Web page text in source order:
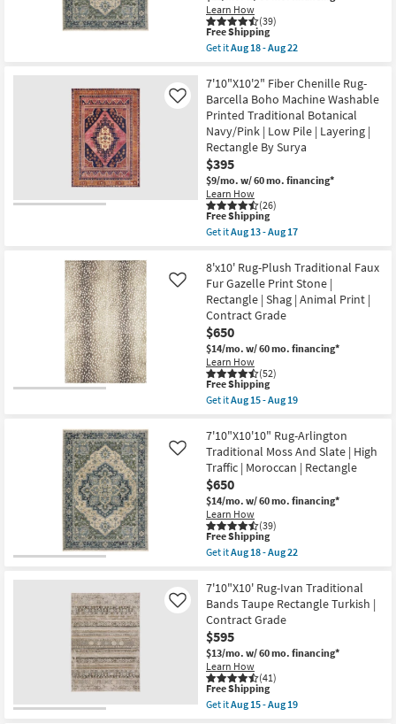
-
Aug
19
as
soon
as
Aug
13
Aug
17
Learn How
(39)
This
item
qualifies
Free
Shipping
Free Shipping
Get itAug 18 - Aug 22
9'10"X12'10"
Rug-
Arlington
Traditional
Moss
And
Slate
|
Moroccan
|
Rectangle
|
High
soon
as
Aug
18
-
Aug
22
7'10"X10'2" Fiber Chenille Rug-
Barcella Boho Machine Washable
Printed Traditional Botanical
Navy/Pink | Low Pile | Layering |
Rectangle By Surya
$395
$9/mo. w/ 60 mo. financing*
Learn How
(26)
Like
This
item
qualifies
Free
Shipping
Free Shipping
Get itAug 13 - Aug 17
7'10"X10'2"
Fiber
Chenille
Rug-
Barcella
Boho
Machine
Washable
Printed
Traditional
Botanical
Navy/Pink
Low
Pile
|
Layering
|
Rectangle
By
Surya
as
soon
as
-
Aug
17
8'x10' Rug-Plush Traditional Faux
Fur Gazelle Print Stone |
Rectangle | Shag | Animal Print |
Contract Grade
$650
$14/mo. w/ 60 mo. financing*
Learn How
(52)
Like
This
item
qualifies
Free
Shipping
Free Shipping
Get itAug 15 - Aug 19
8'x10'
Rug-
Plush
Traditional
Faux
Fur
Gazelle
Print
Stone
|
Rectangle
Shag
|
Animal
Print
|
Contract
Grade
as
soon
as
Aug
7'10"X10'10" Rug-Arlington
Traditional Moss And Slate | High
Traffic | Moroccan | Rectangle
$650
$14/mo. w/ 60 mo. financing*
Learn How
(39)
Like
This
item
qualifies
Free
Shipping
Free Shipping
Get itAug 18 - Aug 22
7'10"X10'10"
Rug-
Arlington
Traditional
Moss
And
Slate
|
High
Traffic
|
7'10"X10' Rug-Ivan Traditional
Bands Taupe Rectangle Turkish |
Contract Grade
$595
$13/mo. w/ 60 mo. financing*
Learn How
(41)
Like
This
item
qualifies
Free Shipping
Get itAug 15 - Aug 19